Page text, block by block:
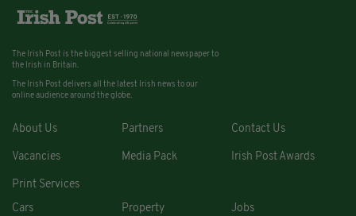
The Irish Post is the biggest selling national newspaper to
the Irish in Britain.
The Irish Post delivers all the latest Irish news to our
online audience around the globe.
About Us Partners Contact Us
Vacancies Media Pack Irish Post Awards
Print Services
Cars
Property Jobs